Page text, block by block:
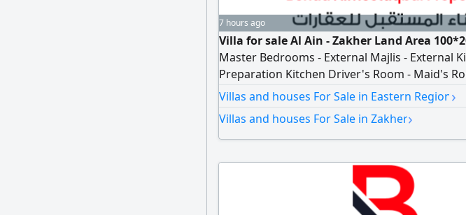
7 hours ago
Villa for sale Al Ain - Zakher Land Area
Master Bedrooms - External Majlis - External
Preparation Kitchen Driver's Room - Maid's
Storage - External Laundry Room Majlis - Living
Dining Rooms Water Well in The Villa (Sweet
(Temporary) Shaded Garage for 3 Cars asking
AED4200000
Villas and houses For Sale in Eastern Region›
Villas and houses For Sale in Zakher›